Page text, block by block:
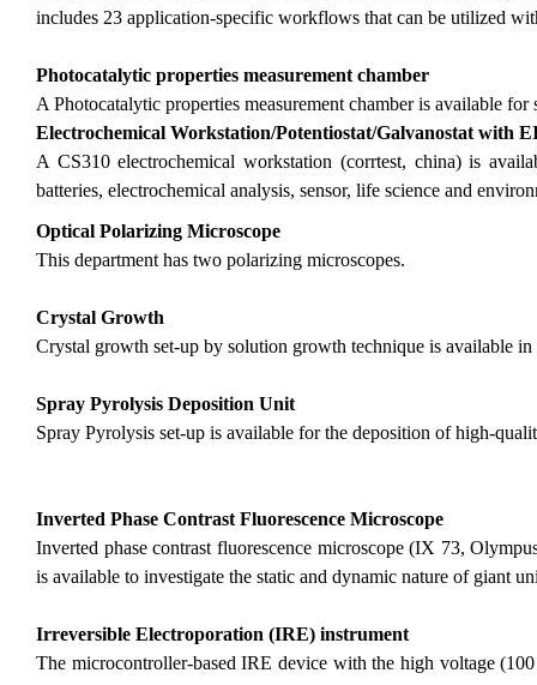
includes 23 application-specific workflows that can be utilized
Photocatalytic properties measurement chamber
A Photocatalytic properties measurement chamber is available
Electrochemical Workstation/Potentiostat/Galvanostat with
A CS310 electrochemical workstation (corrtest, china) is
batteries, electrochemical analysis, sensor, life science and
Optical Polarizing Microscope
This department has two polarizing microscopes.
Crystal Growth
Crystal growth set-up by solution growth technique is available in
Spray Pyrolysis Deposition Unit
Spray Pyrolysis set-up is available for the deposition of high-
Inverted Phase Contrast Fluorescence Microscope
Inverted phase contrast fluorescence microscope (IX 73,
is available to investigate the static and dynamic nature of giant
Irreversible Electroporation (IRE) instrument
The microcontroller-based IRE device with the high voltage